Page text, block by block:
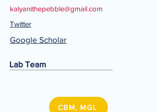
kalyanithepebble@gmail.com
Twitter
Google Scholar
Lab Team
CBM, MGL